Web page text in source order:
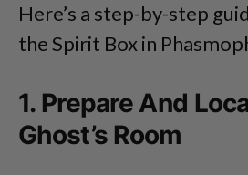
Here’s a step-by-step
the Spirit Box in
1. Prepare And
Ghost’s Room